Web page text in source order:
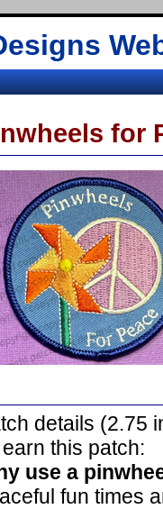
for
details (2.75
earn this patch:
use a
fun times